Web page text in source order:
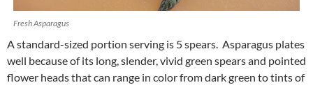
Fresh Asparagus
A standard-sized portion serving is 5 spears. Asparagus plates
well because of its long, slender, vivid green spears and pointed
flower heads that can range in color from dark green to tints of